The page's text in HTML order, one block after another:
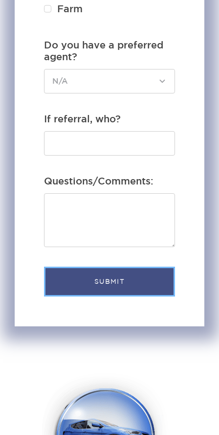
Farm
Do you have a preferred
agent?
If referral, who?
Questions/Comments:
SUBMIT